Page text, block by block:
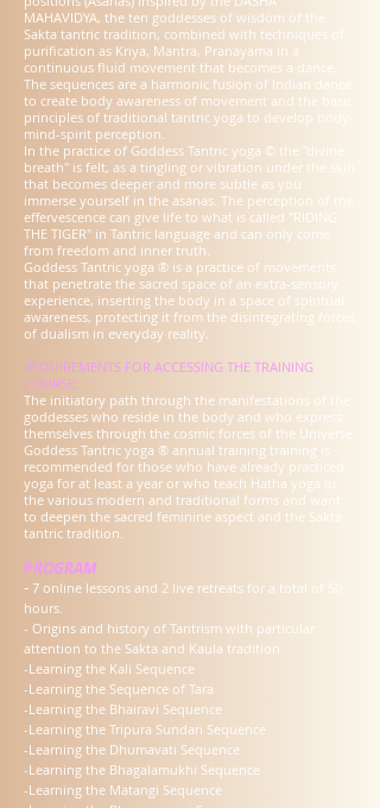
MAHAVIDYA, the ten goddesses of wisdom of the
Sakta tantric tradition, combined with techniques of
purification as Kriya, Mantra, Pranayama in a
continuous fluid movement that becomes a dance.
The sequences are a harmonic fusion of Indian dance
to create body awareness of movement and the basic
principles of traditional tantric yoga to develop body-
mind-spirit perception.
In the practice of Goddess Tantric yoga © the "divine
breath" is felt, as a tingling or vibration under the skin
that becomes deeper and more subtle as you
immerse yourself in the asanas. The perception of the
effervescence can give life to what is called "RIDING
THE TIGER" in Tantric language and can only come
from freedom and inner truth.
Goddess Tantric yoga ® is a practice of movements
that penetrate the sacred space of an extra-sensory
experience, inserting the body in a space of spiritual
awareness, protecting it from the disintegrating forces
of dualism in everyday reality.
REQUIREMENTS FOR ACCESSING THE TRAINING
COURSE:
The initiatory path through the manifestations of the
goddesses who reside in the body and who express
themselves through the cosmic forces of the Universe
Goddess Tantric yoga ® annual training training is
recommended for those who have already practiced
yoga for at least a year or who teach Hatha yoga or
the various modern and traditional forms and want
to deepen the sacred feminine aspect and the Sakta
tantric tradition.
PROGRAM
- 7 online lessons and 2 live retreats for a total of 50
hours.
- Origins and history of Tantrism with particular
attention to the Sakta and Kaula tradition.
-Learning the Kali Sequence
-Learning the Sequence of Tara
-Learning the Bhairavi Sequence
-Learning the Tripura Sundari Sequence
-Learning the Dhumavati Sequence
-Learning the Bhagalamukhi Sequence
-Learning the Matangi Sequence